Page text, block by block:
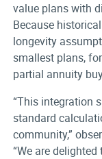
value plans with
Because
longevity
smallest plans,
partial annuity
“This integration
standard
community,”
“We are